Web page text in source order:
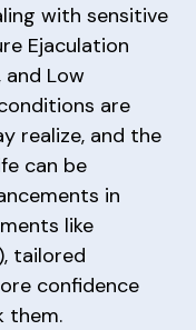
with sensitive
Ejaculation
and Low
are
realize, and the
can be
in
like
tailored
confidence
them.